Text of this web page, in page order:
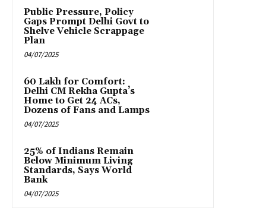
Public Pressure, Policy
Gaps Prompt Delhi Govt to
Shelve Vehicle Scrappage
Plan
04/07/2025
₹60 Lakh for Comfort:
Delhi CM Rekha Gupta’s
Home to Get 24 ACs,
Dozens of Fans and Lamps
04/07/2025
25% of Indians Remain
Below Minimum Living
Standards, Says World
Bank
04/07/2025